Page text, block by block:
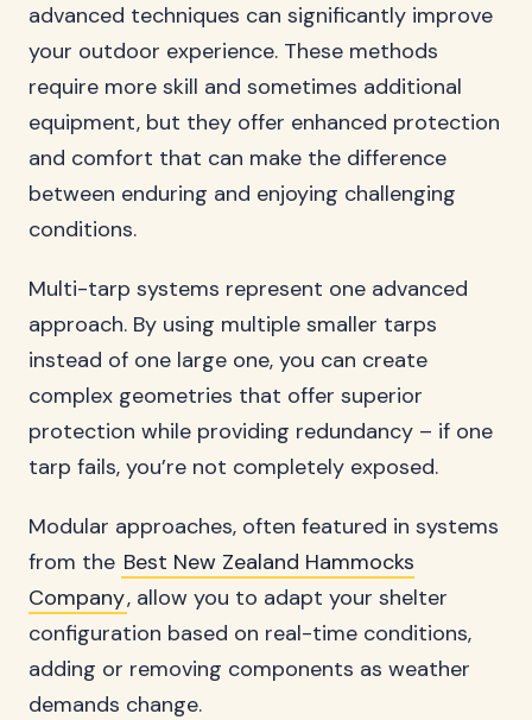
advanced techniques can significantly improve
your outdoor experience. These methods
require more skill and sometimes additional
equipment, but they offer enhanced protection
and comfort that can make the difference
between enduring and enjoying challenging
conditions.
Multi-tarp systems represent one advanced
approach. By using multiple smaller tarps
instead of one large one, you can create
complex geometries that offer superior
protection while providing redundancy – if one
tarp fails, you’re not completely exposed.
Modular approaches, often featured in systems
from the Best New Zealand Hammocks
Company, allow you to adapt your shelter
configuration based on real-time conditions,
adding or removing components as weather
demands change.